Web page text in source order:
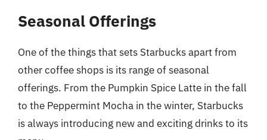
Seasonal Offerings
One of the things that sets Starbucks apart from
other coffee shops is its range of seasonal
offerings. From the Pumpkin Spice Latte in the fall
to the Peppermint Mocha in the winter, Starbucks
is always introducing new and exciting drinks to its